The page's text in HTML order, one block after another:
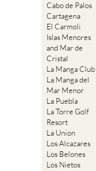
Cabo de Palos
Cartagena
El Carmoli
Islas Menores
and Mar de
Cristal
La Manga Club
La Manga del
Mar Menor
La Puebla
La Torre Golf
Resort
La Union
Los Alcazares
Los Belones
Los Nietos